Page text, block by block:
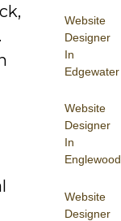
Website
Designer
In
Edgewater
Website
Designer
In
Englewood
Website
Designer